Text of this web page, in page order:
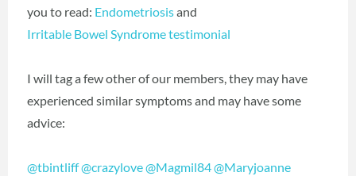
you to read: Endometriosisand
Irritable Bowel Syndrome testimonial
I will tag a few other of our members, they may have
experienced similar symptoms and may have some
advice:
@tbintliff@crazylove@Magmil84@Maryjoanne